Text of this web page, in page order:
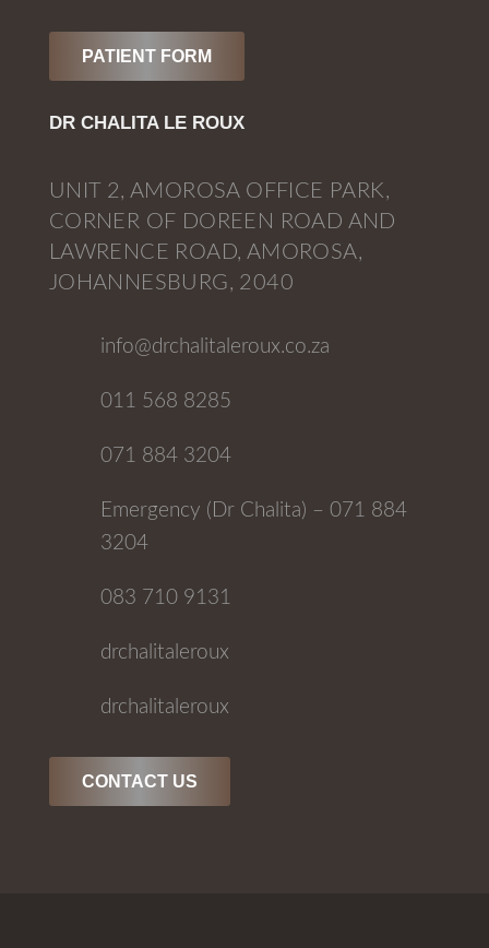
PATIENT FORM
DR CHALITA LE ROUX
UNIT 2, AMOROSA OFFICE PARK,
CORNER OF DOREEN ROAD AND
LAWRENCE ROAD, AMOROSA,
JOHANNESBURG, 2040
info@drchalitaleroux.co.za
011 568 8285
071 884 3204
Emergency (Dr Chalita) – 071 884
3204
083 710 9131
drchalitaleroux
drchalitaleroux
CONTACT US